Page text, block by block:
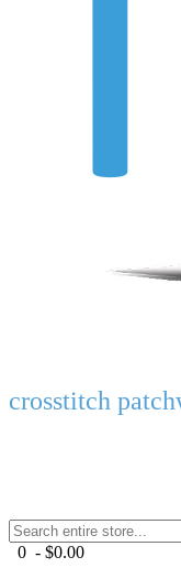
crosstitch
0 - $0.00